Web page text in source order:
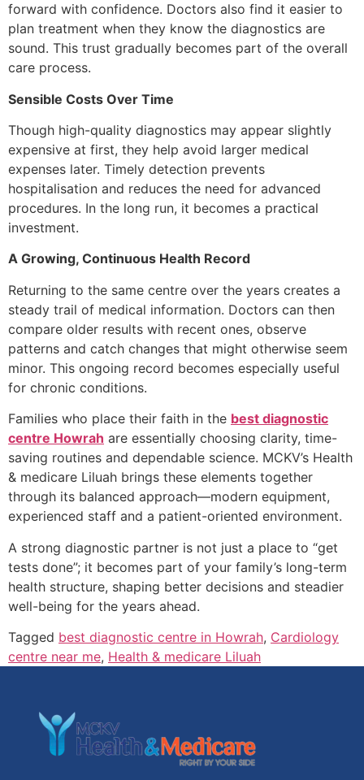
forward with confidence. Doctors also find it easier to
plan treatment when they know the diagnostics are
sound. This trust gradually becomes part of the overall
care process.
Sensible Costs Over Time
Though high-quality diagnostics may appear slightly
expensive at first, they help avoid larger medical
expenses later. Timely detection prevents
hospitalisation and reduces the need for advanced
procedures. In the long run, it becomes a practical
investment.
A Growing, Continuous Health Record
Returning to the same centre over the years creates a
steady trail of medical information. Doctors can then
compare older results with recent ones, observe
patterns and catch changes that might otherwise seem
minor. This ongoing record becomes especially useful
for chronic conditions.
Families who place their faith in the best diagnostic
centre Howrah are essentially choosing clarity, time-
saving routines and dependable science. MCKV’s Health
& medicare Liluah brings these elements together
through its balanced approach—modern equipment,
experienced staff and a patient-oriented environment.
A strong diagnostic partner is not just a place to “get
tests done”; it becomes part of your family’s long-term
health structure, shaping better decisions and steadier
well-being for the years ahead.
Tagged best diagnostic centre in Howrah, Cardiology
centre near me, Health & medicare Liluah